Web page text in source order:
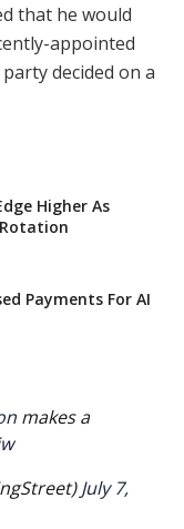
that he would
appointed
decided on a
Higher As
Payments For AI
makes a
July 7,